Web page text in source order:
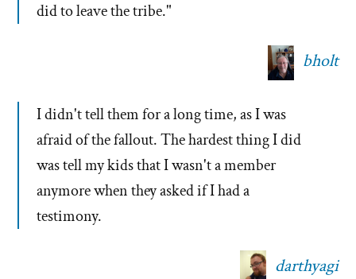
did to leave the tribe."
bholt
I didn't tell them for a long time, as I was
afraid of the fallout. The hardest thing I did
was tell my kids that I wasn't a member
anymore when they asked if I had a
testimony.
darthyagi